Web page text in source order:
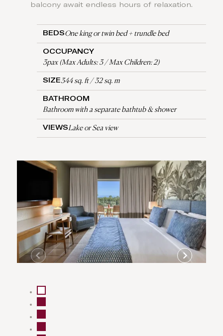
balcony await endless hours of relaxation.
BEDSOne king or twin bed + trundle bed
OCCUPANCY
3pax (Max Adults: 3 / Max Children: 2)
SIZE344 sq. ft / 32 sq. m
BATHROOM
Bathroom with a separate bathtub & shower
VIEWSLake or Sea view